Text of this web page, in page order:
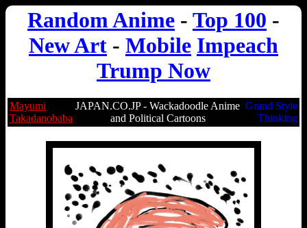
Random Anime - Top 100 -
New Art - Mobile Impeach
Trump Now
Mayumi
Takadanobaba
JAPAN.CO.JP - Wackadoodle Anime
and Political Cartoons
Grand Style
Thinking